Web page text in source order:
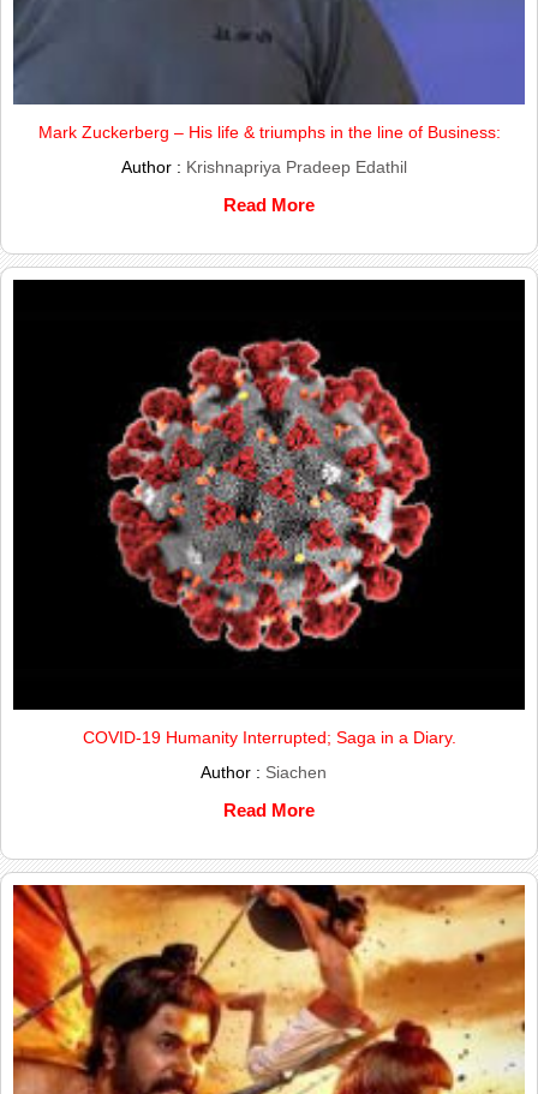
Mark Zuckerberg – His life & triumphs in the line of Business:
Author : Krishnapriya Pradeep Edathil
Read More
COVID-19 Humanity Interrupted; Saga in a Diary.
Author : Siachen
Read More